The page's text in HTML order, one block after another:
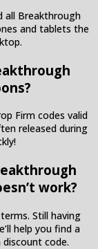
all Breakthrough
and tablets the
Firm codes valid
released during
work?
Still having
help you find a
code.